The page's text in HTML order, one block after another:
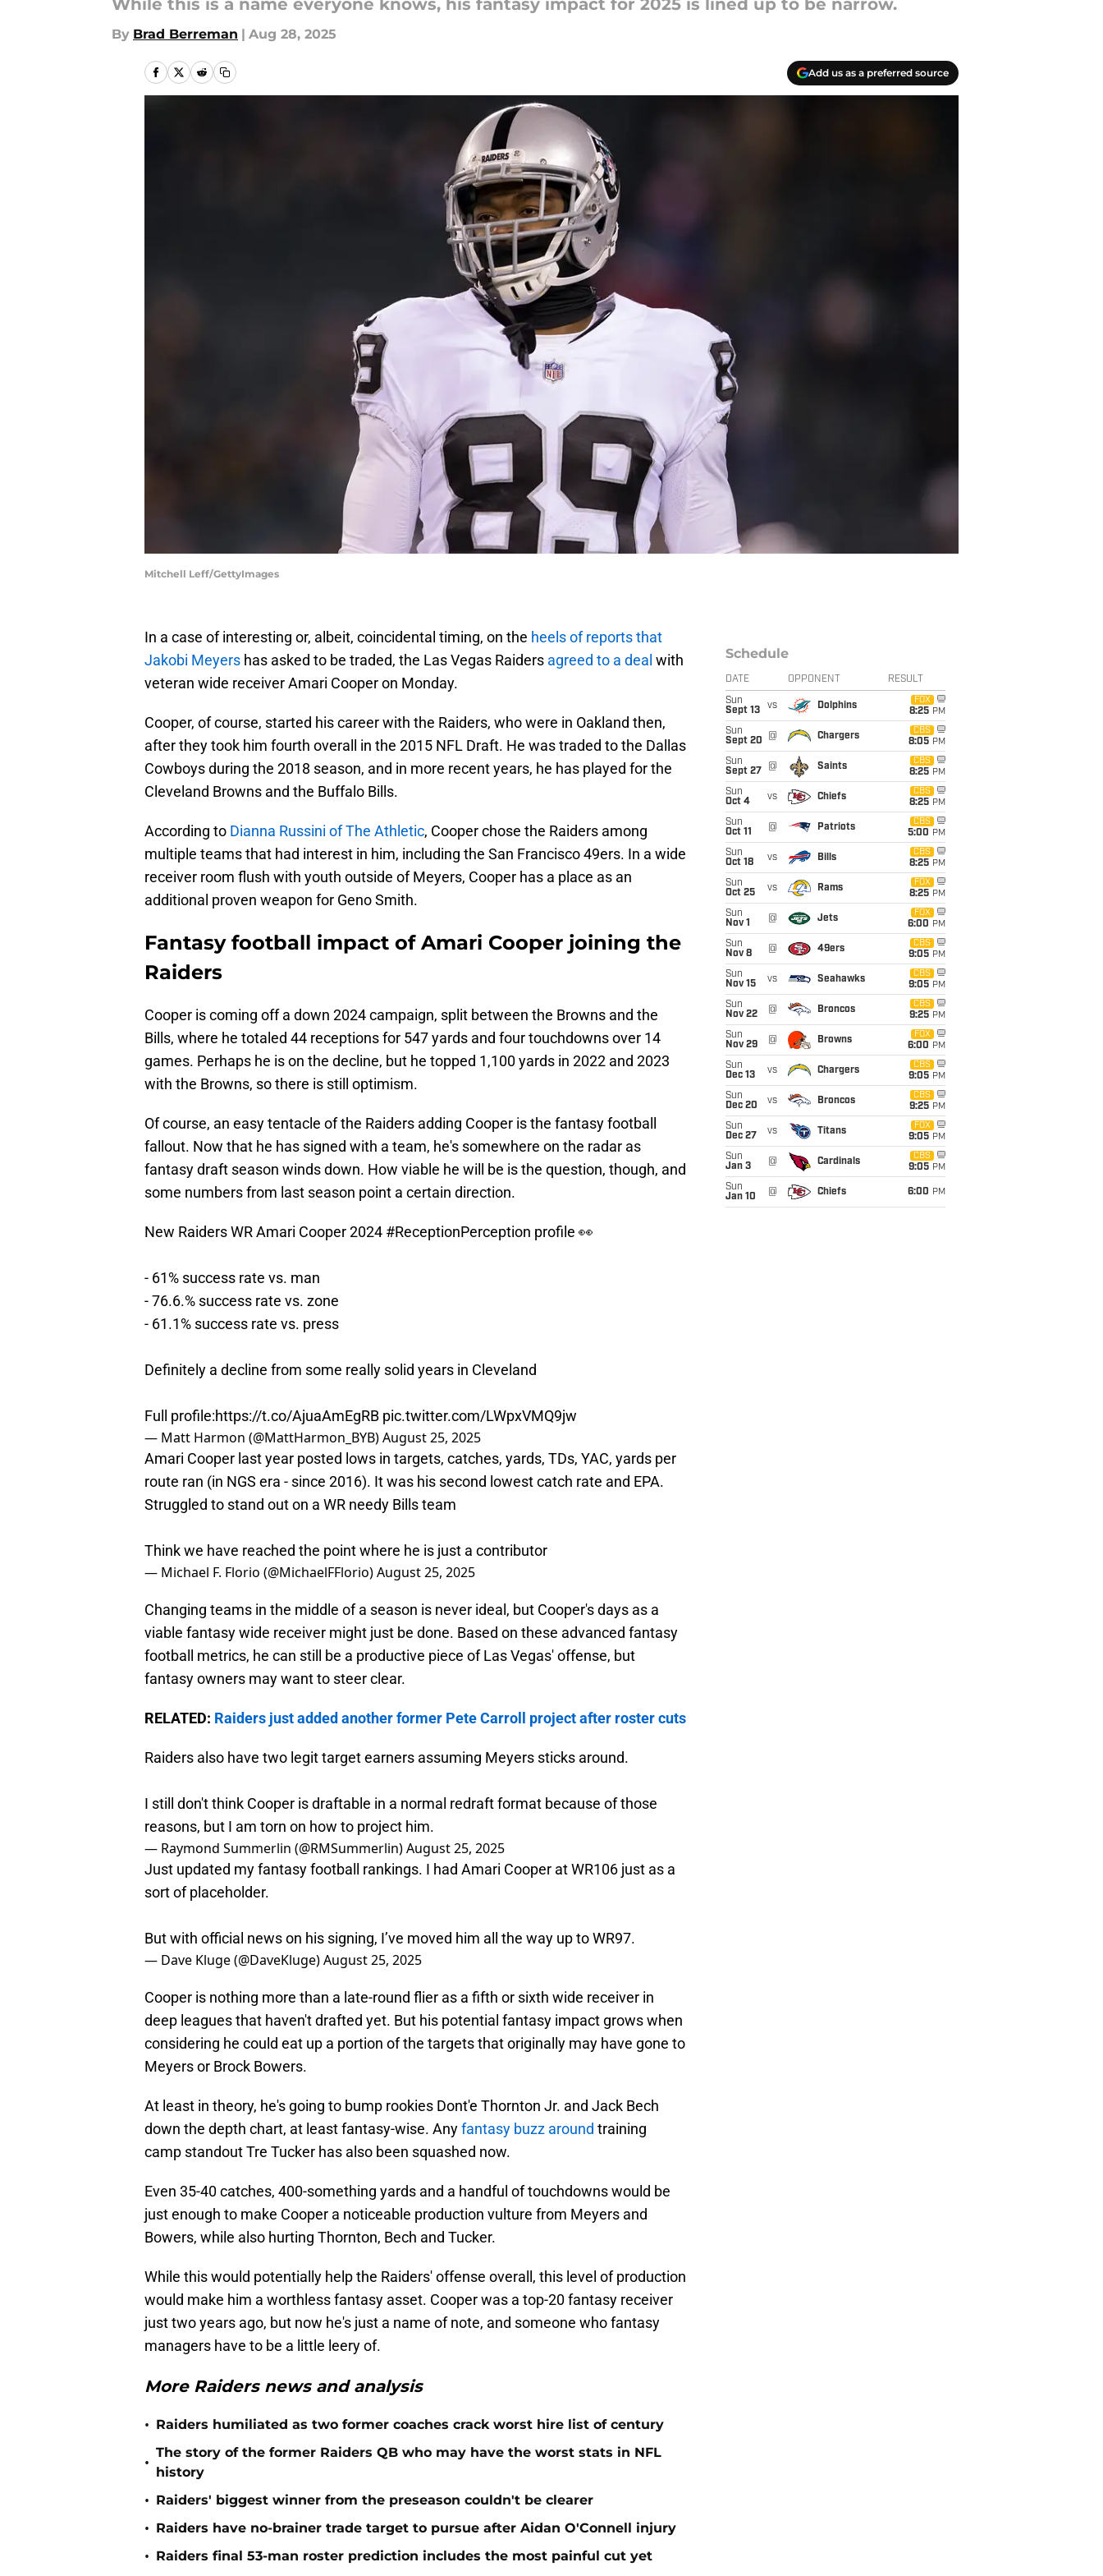
While this is a name everyone knows, his fantasy impact for 2025 is lined up to be narrow.
By Brad Berreman | Aug 28, 2025
Add us as a preferred source
Mitchell Leff/GettyImages
In a case of interesting or, albeit, coincidental timing, on the heels of reports that
Jakobi Meyers has asked to be traded, the Las Vegas Raiders agreed to a deal with
veteran wide receiver Amari Cooper on Monday.
Cooper, of course, started his career with the Raiders, who were in Oakland then,
after they took him fourth overall in the 2015 NFL Draft. He was traded to the Dallas
Cowboys during the 2018 season, and in more recent years, he has played for the
Cleveland Browns and the Buffalo Bills.
According to Dianna Russini of The Athletic, Cooper chose the Raiders among
multiple teams that had interest in him, including the San Francisco 49ers. In a wide
receiver room flush with youth outside of Meyers, Cooper has a place as an
additional proven weapon for Geno Smith.
Fantasy football impact of Amari Cooper joining the
Raiders
Cooper is coming off a down 2024 campaign, split between the Browns and the
Bills, where he totaled 44 receptions for 547 yards and four touchdowns over 14
games. Perhaps he is on the decline, but he topped 1,100 yards in 2022 and 2023
with the Browns, so there is still optimism.
Of course, an easy tentacle of the Raiders adding Cooper is the fantasy football
fallout. Now that he has signed with a team, he's somewhere on the radar as
fantasy draft season winds down. How viable he will be is the question, though, and
some numbers from last season point a certain direction.
New Raiders WR Amari Cooper 2024 #ReceptionPerception profile 👀
- 61% success rate vs. man
- 76.6.% success rate vs. zone
- 61.1% success rate vs. press
Definitely a decline from some really solid years in Cleveland
Full profile:https://t.co/AjuaAmEgRB pic.twitter.com/LWpxVMQ9jw
— Matt Harmon (@MattHarmon_BYB)August 25, 2025
Amari Cooper last year posted lows in targets, catches, yards, TDs, YAC, yards per
route ran (in NGS era - since 2016). It was his second lowest catch rate and EPA.
Struggled to stand out on a WR needy Bills team
Think we have reached the point where he is just a contributor
— Michael F. Florio (@MichaelFFlorio)August 25, 2025
Changing teams in the middle of a season is never ideal, but Cooper's days as a
viable fantasy wide receiver might just be done. Based on these advanced fantasy
football metrics, he can still be a productive piece of Las Vegas' offense, but
fantasy owners may want to steer clear.
RELATED: Raiders just added another former Pete Carroll project after roster cuts
Raiders also have two legit target earners assuming Meyers sticks around.
I still don't think Cooper is draftable in a normal redraft format because of those
reasons, but I am torn on how to project him.
— Raymond Summerlin (@RMSummerlin)August 25, 2025
Just updated my fantasy football rankings. I had Amari Cooper at WR106 just as a
sort of placeholder.
But with official news on his signing, I’ve moved him all the way up to WR97.
— Dave Kluge (@DaveKluge)August 25, 2025
Cooper is nothing more than a late-round flier as a fifth or sixth wide receiver in
deep leagues that haven't drafted yet. But his potential fantasy impact grows when
considering he could eat up a portion of the targets that originally may have gone to
Meyers or Brock Bowers.
At least in theory, he's going to bump rookies Dont'e Thornton Jr. and Jack Bech
down the depth chart, at least fantasy-wise. Anyfantasy buzz around training
camp standout Tre Tucker has also been squashed now.
Even 35-40 catches, 400-something yards and a handful of touchdowns would be
just enough to make Cooper a noticeable production vulture from Meyers and
Bowers, while also hurting Thornton, Bech and Tucker.
While this would potentially help the Raiders' offense overall, this level of production
would make him a worthless fantasy asset. Cooper was a top-20 fantasy receiver
just two years ago, but now he's just a name of note, and someone who fantasy
managers have to be a little leery of.
More Raiders news and analysis
• Raiders humiliated as two former coaches crack worst hire list of century
•
The story of the former Raiders QB who may have the worst stats in NFL
history
• Raiders' biggest winner from the preseason couldn't be clearer
• Raiders have no-brainer trade target to pursue after Aidan O'Connell injury
• Raiders final 53-man roster prediction includes the most painful cut yet
Schedule
DATE OPPONENT RESULT
Sun
Sept 13
vs Dolphins
FOX
8:25 PM
Sun
Sept 20
@ Chargers
CBS
8:05 PM
Sun
Sept 27
@ Saints
CBS
8:25 PM
Sun
Oct 4
vs Chiefs
CBS
8:25 PM
Sun
Oct 11
@ Patriots
CBS
5:00 PM
Sun
Oct 18
vs Bills
CBS
8:25 PM
Sun
Oct 25
vs Rams
FOX
8:25 PM
Sun
Nov 1
@ Jets
FOX
6:00 PM
Sun
Nov 8
@ 49ers
CBS
9:05 PM
Sun
Nov 15
vs Seahawks
CBS
9:05 PM
Sun
Nov 22
@ Broncos
CBS
9:25 PM
Sun
Nov 29
@ Browns
FOX
6:00 PM
Sun
Dec 13
vs Chargers
CBS
9:05 PM
Sun
Dec 20
vs Broncos
CBS
9:25 PM
Sun
Dec 27
vs Titans
FOX
9:05 PM
Sun
Jan 3
@ Cardinals
CBS
9:05 PM
Sun
Jan 10
@ Chiefs 6:00 PM